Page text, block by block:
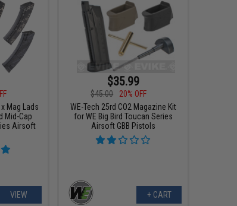
Mag Lads
Mid-Cap
Airsoft
VIEW
$35.99
$45.00
20% OFF
WE-Tech 25rd CO2 Magazine Kit
for WE Big Bird Toucan Series
Airsoft GBB Pistols
+ CART